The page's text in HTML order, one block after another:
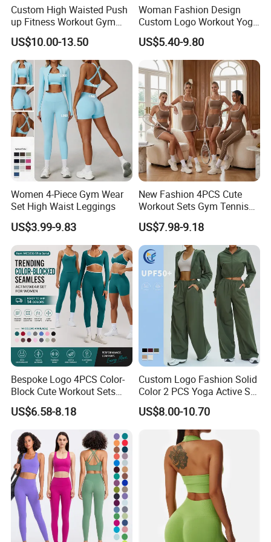
trading, our online price is based on the blank clothes
Custom High Waisted Push
up Fitness Workout Gym
Sports Womens Yoga
Leggings
US$10.00-13.50
Woman Fashion Design
Custom Logo Workout Yoga
Clothes Wholesales Factory
Stock Gym Wear Set
Running Bra and Pant
US$5.40-9.80
Women 4-Piece Gym Wear
Set High Waist Leggings
US$3.99-9.83
New Fashion 4PCS Cute
Workout Sets Gym Tennis
Wear for Women, Tank Top
Matching High Waist Booty
Lifting Shorts + Yoga
Leggings + Active Skirts
Outfits
US$7.98-9.18
Bespoke Logo 4PCS Color-
Block Cute Workout Sets
Seamless Yoga Outfits
Factory, High Quality Gym
Wear Workout Sets for
Women Bra Vest Shorts
Matching Workout Set
US$6.58-8.18
Custom Logo Fashion Solid
Color 2 PCS Yoga Active Set
Long Sleeve Sports Running
Bra Suit Women Fitness
Gym Jacket Wear for Ladies
US$8.00-10.70